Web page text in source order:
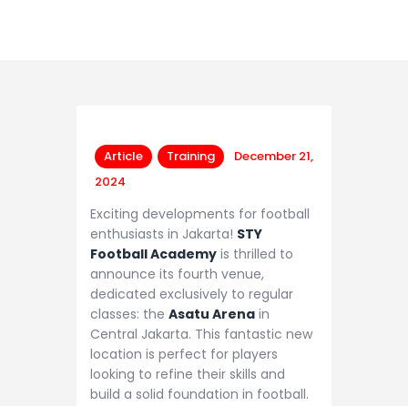
Article Training
December 21,
2024
Exciting developments for football
enthusiasts in Jakarta! STY
Football Academy is thrilled to
announce its fourth venue,
dedicated exclusively to regular
classes: the Asatu Arena in
Central Jakarta. This fantastic new
location is perfect for players
looking to refine their skills and
build a solid foundation in football.